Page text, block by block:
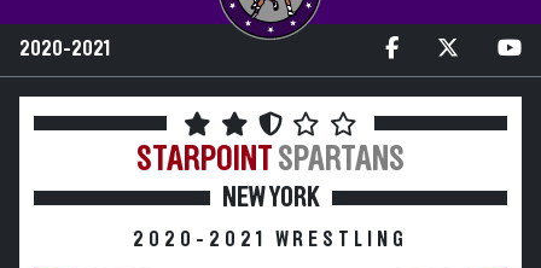
2020-2021
STARPOINT SPARTANS
NEW YORK
2020-2021 WRESTLING